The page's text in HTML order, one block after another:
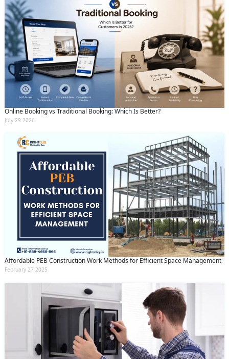
Online Booking vs Traditional Booking: Which Is Better?
July 29 2026
Affordable PEB Construction Work Methods for Efficient Space Management
February 27 2025